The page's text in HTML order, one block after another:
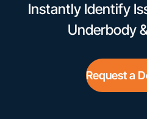
Instantly Identify
Underbody
Request a